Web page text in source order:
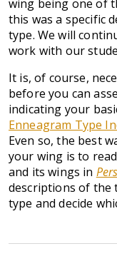
wing being one of
this was a specific
type. We will
work with our
It is, of course,
before you can
indicating your
Enneagram Type
Even so, the best
your wing is to
and its wings in
descriptions of the
type and decide